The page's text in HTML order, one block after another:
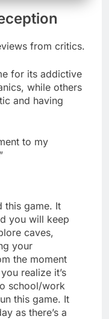
from critics.
for its addictive
while others
and having
to my
this game. It
you will keep
caves,
your
the moment
realize it’s
school/work
this game. It
as there’s a